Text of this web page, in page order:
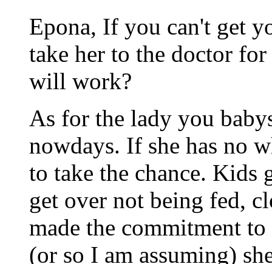
Epona, If you can't get
take her to the doctor
will work?
As for the lady you
nowdays. If she has no
to take the chance. Kids
get over not being fed,
made the commitment
(or so I am assuming)